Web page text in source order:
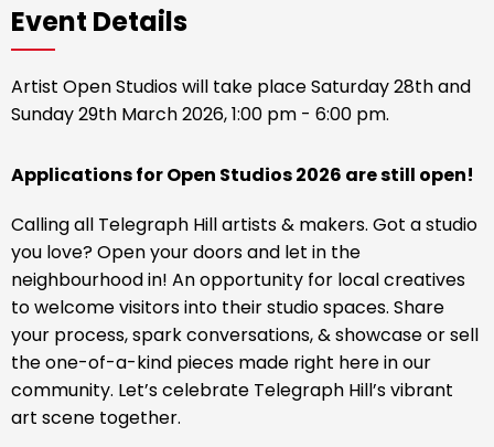
Event Details
Artist Open Studios will take place Saturday 28th and
Sunday 29th March 2026, 1:00 pm - 6:00 pm.
Applications for Open Studios 2026 are still open!
Calling all Telegraph Hill artists & makers. Got a studio
you love? Open your doors and let in the
neighbourhood in! An opportunity for local creatives
to welcome visitors into their studio spaces. Share
your process, spark conversations, & showcase or sell
the one-of-a-kind pieces made right here in our
community. Let’s celebrate Telegraph Hill’s vibrant
art scene together.